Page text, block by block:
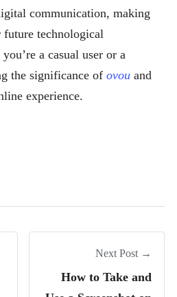
communication, making
technological
a casual user or a
the significance of ovou and
experience.
Next Post →
How to Take and